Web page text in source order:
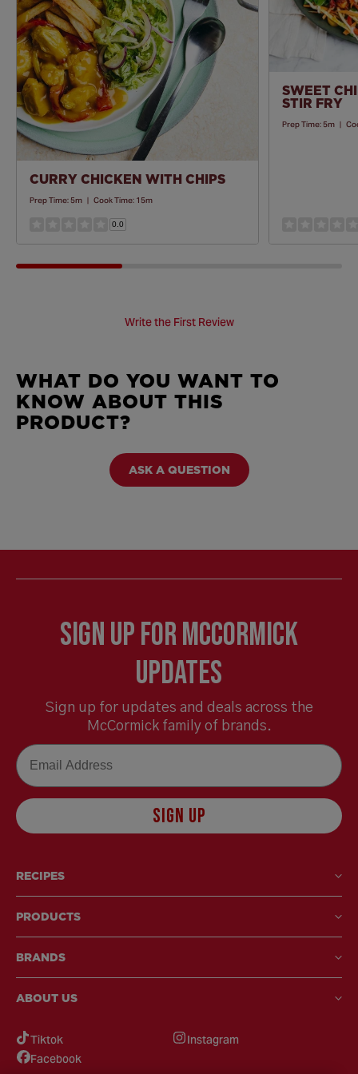
CURRY CHICKEN WITH CHIPS
Prep Time:5m | Cook Time: 15m
0.0
SWEET
STIR FRY
Prep Time:5m |
Write the First Review
WHAT DO YOU WANT TO
KNOW ABOUT THIS
PRODUCT?
ASK A QUESTION
Sign Up for McCormick
Updates
Sign up for updates and deals across the
McCormick family of brands.
Email
SIGN UP
RECIPES
PRODUCTS
BRANDS
ABOUT US
Tiktok
Instagram
Facebook